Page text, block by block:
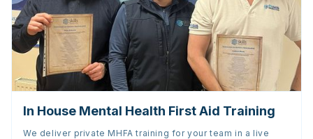
In House Mental Health First Aid Training
We deliver private MHFA training for your team in a live